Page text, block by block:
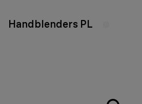
Handblenders PL